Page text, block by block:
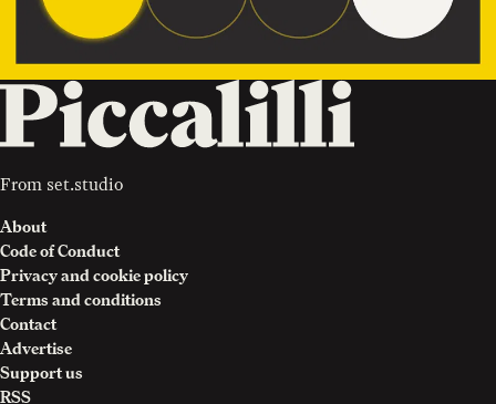
From set.studio
About
Code of Conduct
Privacy and cookie policy
Terms and conditions
Contact
Advertise
Support us
RSS